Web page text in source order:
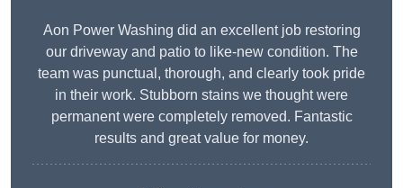
Aon Power Washing did an excellent job restoring
our driveway and patio to like-new condition. The
team was punctual, thorough, and clearly took pride
in their work. Stubborn stains we thought were
permanent were completely removed. Fantastic
results and great value for money.